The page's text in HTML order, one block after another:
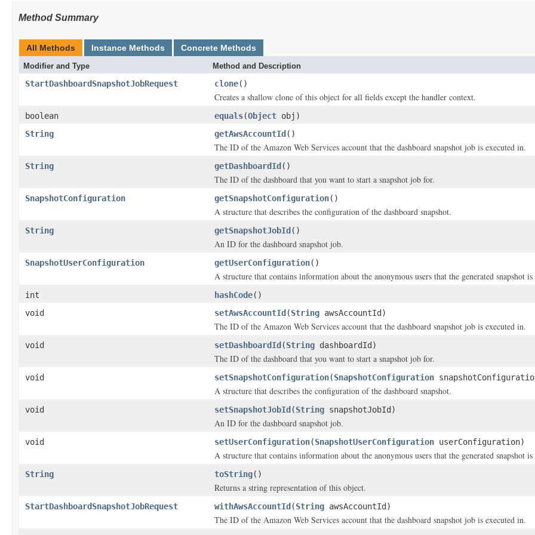
Method Summary
All Methods Instance Methods Concrete Methods
Modifier and Type Method and Description
StartDashboardSnapshotJobRequest clone()
Creates a shallow clone of this object for all fields except the handler context.
boolean equals(Object obj)
String
getAwsAccountId ()
The ID of the Amazon Web Services account that the dashboard snapshot job is executed in.
String getDashboardId ()
The ID of the dashboard that you want to start a snapshot job for.
SnapshotConfiguration getSnapshotConfiguration()
A structure that describes the configuration of the dashboard snapshot.
String getSnapshotJobId ()
An ID for the dashboard snapshot job.
SnapshotUserConfiguration getUserConfiguration()
A structure that contains information about the anonymous users that the generated snapshot is
int hashCode()
void
setAwsAccountId (String awsAccountId)
The ID of the Amazon Web Services account that the dashboard snapshot job is executed in.
void setDashboardId (String dashboardId)
The ID of the dashboard that you want to start a snapshot job for.
void setSnapshotConfiguration(SnapshotConfiguration
A structure that describes the configuration of the dashboard snapshot.
void setSnapshotJobId (String snapshotJobId)
An ID for the dashboard snapshot job.
void setUserConfiguration(SnapshotUserConfiguration userConfiguration)
A structure that contains information about the anonymous users that the generated snapshot is
String toString()
Returns a string representation of this object.
StartDashboardSnapshotJobRequest withAwsAccountId (String awsAccountId)
The ID of the Amazon Web Services account that the dashboard snapshot job is executed in.